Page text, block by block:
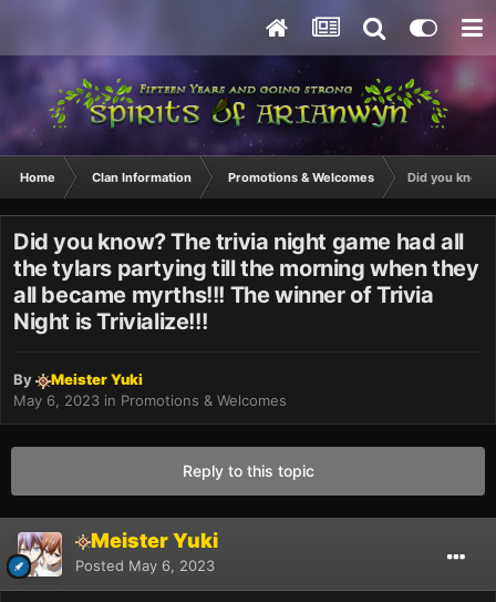
Home Clan Information Promotions & Welcomes Did you
Did you know? The trivia night game had all
the tylars partying till the morning when they
all became myrths!!! The winner of Trivia
Night is Trivialize!!!
By
Meister Yuki
May 6, 2023 in Promotions & Welcomes
Reply to this topic
Meister Yuki
Posted May 6, 2023